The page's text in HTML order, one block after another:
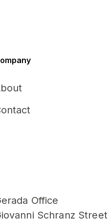
Office
Schranz Street